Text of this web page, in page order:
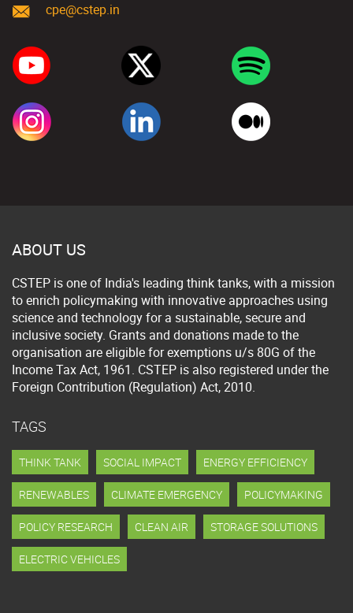
cpe@cstep.in
ABOUT US
CSTEP is one of India's leading think tanks, with a mission
to enrich policymaking with innovative approaches using
science and technology for a sustainable, secure and
inclusive society. Grants and donations made to the
organisation are eligible for exemptions u/s 80G of the
Income Tax Act, 1961. CSTEP is also registered under the
Foreign Contribution (Regulation) Act, 2010.
TAGS
THINK TANK SOCIAL IMPACT ENERGY EFFICIENCY
RENEWABLES CLIMATE EMERGENCY POLICYMAKING
POLICY RESEARCH CLEAN AIR STORAGE SOLUTIONS
ELECTRIC VEHICLES